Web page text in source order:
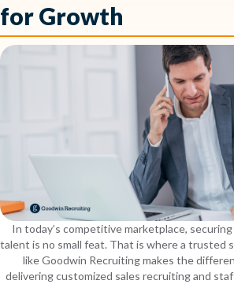
for Growth
In today’s competitive marketplace,
talent is no small feat. That is where a trusted
like Goodwin Recruiting makes the
delivering customized sales recruiting and